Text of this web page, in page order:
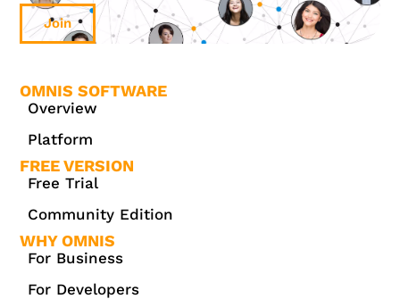
Join
OMNIS SOFTWARE
Overview
Platform
FREE VERSION
Free Trial
Community Edition
WHY OMNIS
For Business
For Developers